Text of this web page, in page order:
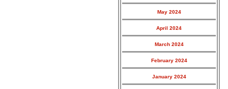
May 2024
April 2024
March 2024
February 2024
January 2024